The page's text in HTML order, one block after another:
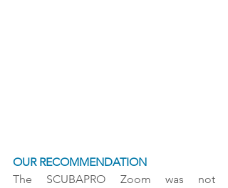
OUR RECOMMENDATION
The SCUBAPRO Zoom was not